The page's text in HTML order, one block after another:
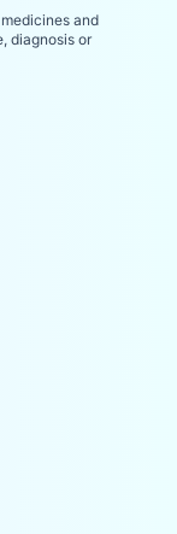
and
diagnosis or